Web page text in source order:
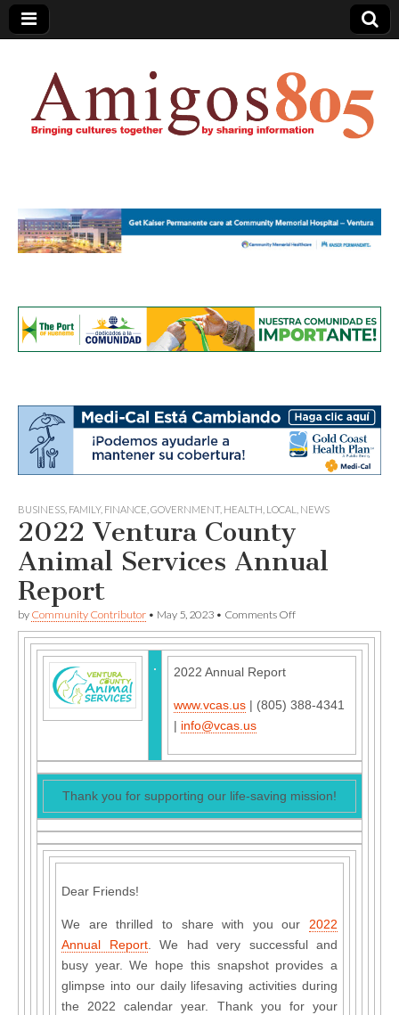
Amigos805.com
BUSINESS FAMILY, FINANCE GOVERNMENT, HEALTH LOCAL NEWS
2022 Ventura County
Animal Services Annual
Report
by Community Contributor • May 5, 2023 • Comments Offon
2022
Ventura
County
Annual
Report
2022 Annual Report
www.vcas.us | (805) 388-4341
| info@vcas.us
Thank you for supporting our life-saving mission!
Dear Friends!
We are thrilled to share with you our 2022
Annual Report. We had very successful and
busy year. We hope this snapshot provides a
glimpse into our daily lifesaving activities during
the 2022 calendar year. Thank you for your